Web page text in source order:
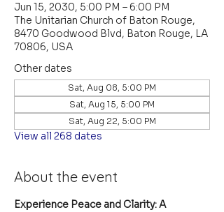
Jun 15, 2030, 5:00 PM – 6:00 PM
The Unitarian Church of Baton Rouge,
8470 Goodwood Blvd, Baton Rouge, LA
70806, USA
Other dates
Sat, Aug 08, 5:00 PM
Sat, Aug 15, 5:00 PM
Sat, Aug 22, 5:00 PM
View all 268 dates
About the event
Experience Peace and Clarity: A